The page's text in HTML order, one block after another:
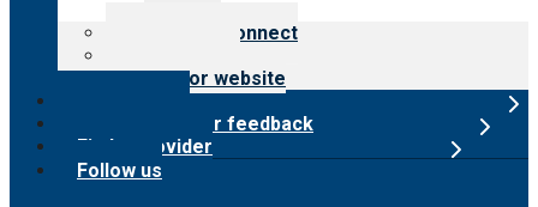
Customer Connect
Surveyor website
Submit provider feedback
Find a provider
Follow us